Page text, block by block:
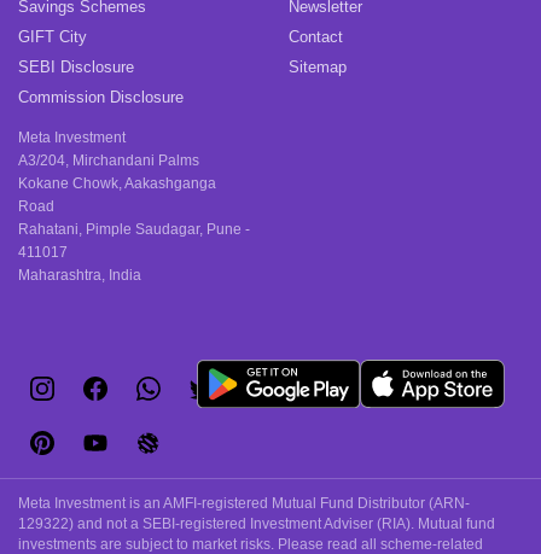
Savings Schemes
GIFT City
SEBI Disclosure
Commission Disclosure
Meta Investment
A3/204, Mirchandani Palms
Kokane Chowk, Aakashganga
Road
Rahatani, Pimple Saudagar, Pune -
411017
Maharashtra, India
Newsletter
Contact
Sitemap
Meta Investment is an AMFI-registered Mutual Fund Distributor (ARN-
129322) and not a SEBI-registered Investment Adviser (RIA). Mutual fund
investments are subject to market risks. Please read all scheme-related